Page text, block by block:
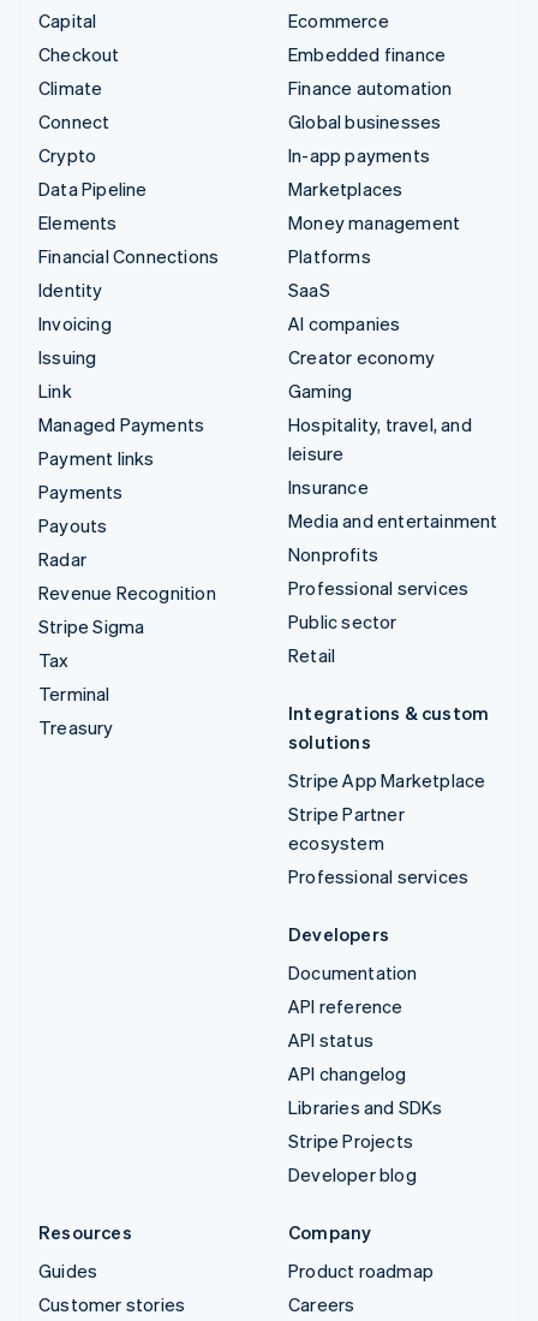
Capital
Checkout
Climate
Connect
Crypto
Data Pipeline
Elements
Financial Connections
Identity
Invoicing
Issuing
Link
Managed Payments
Payment links
Payments
Payouts
Radar
Revenue Recognition
Stripe Sigma
Tax
Terminal
Treasury
Ecommerce
Embedded finance
Finance automation
Global businesses
In-app payments
Marketplaces
Money management
Platforms
SaaS
AI companies
Creator economy
Gaming
Hospitality, travel, and
leisure
Insurance
Media and entertainment
Nonprofits
Professional services
Public sector
Retail
Integrations & custom
solutions
Stripe App Marketplace
Stripe Partner
ecosystem
Professional services
Developers
Documentation
API reference
API status
API changelog
Libraries and SDKs
Stripe Projects
Developer blog
Resources
Guides
Customer stories
Company
Product roadmap
Careers